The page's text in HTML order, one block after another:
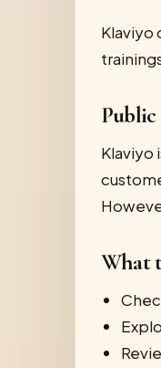
Klaviyo
Klaviyo
What